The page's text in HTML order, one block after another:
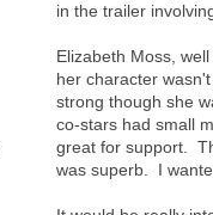
in the trailer
Elizabeth Moss,
her character
strong though she
co-stars had small
great for support.
was superb. I